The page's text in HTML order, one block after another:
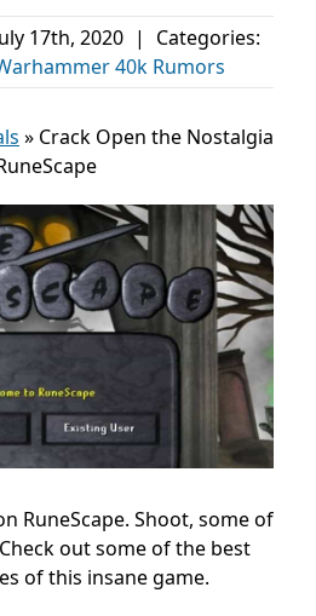
17th, 2020 |
Categories:
40k Rumors
» Crack Open the Nostalgia
RuneScape. Shoot, some of
out some of the best
of this insane game.